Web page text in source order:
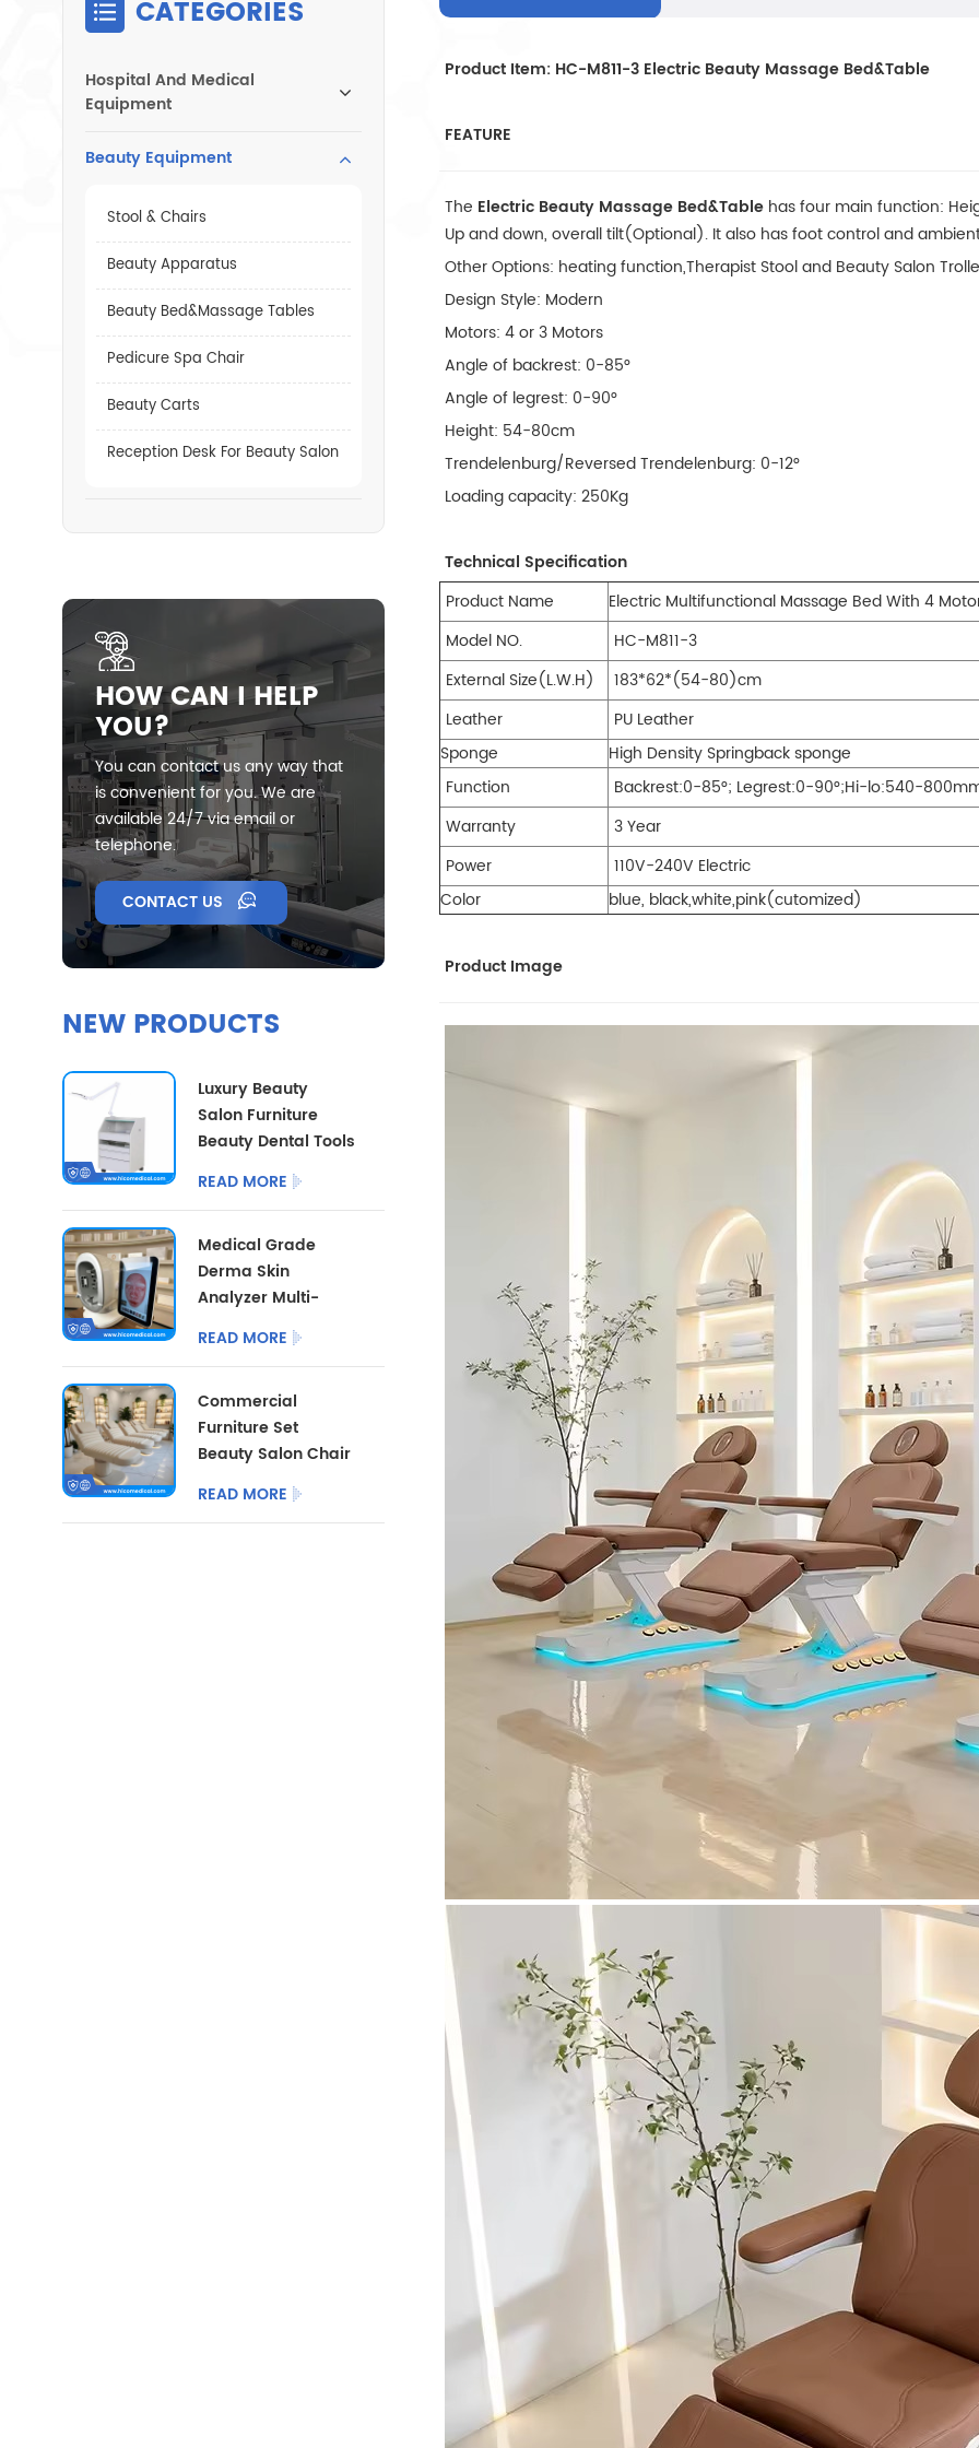
Product Item: HC-M811-3 Electric Beauty Massage Bed&Table
FEATURE
The Electric Beauty Massage Bed&Table has four main function:
Up and down, overall tilt(Optional). It also has foot control and
Other Options: heating function,Therapist Stool and Beauty Salon
Design Style: Modern
Motors: 4 or 3 Motors
Angle of backrest: 0-85°
Angle of legrest: 0-90°
Height: 54-80cm
Trendelenburg/Reversed Trendelenburg: 0-12°
Loading capacity: 250Kg
Technical Specification
Product Name
Electric Multifunctional Massage Bed With 4
Model NO.
HC-M811-3
External Size(L.W.H)
183*62*(54-80)cm
Leather
PU Leather
Sponge
High Density Springback sponge
Function
Backrest:0-85°; Legrest:0-90°;Hi-lo:540-
Warranty
3 Year
Power
110V-240V Electric
Color
blue, black,white,pink(cutomized)
Product Image
CATEGORIES
Hospital And Medical
Equipment
Beauty Equipment
Stool & Chairs
Beauty Apparatus
Beauty Bed&Massage Tables
Pedicure Spa Chair
Beauty Carts
Reception Desk For Beauty Salon
HOW CAN I HELP
YOU?
You can contact us any way that
is convenient for you. We are
available 24/7 via email or
telephone.
CONTACT US
NEW PRODUCTS
Luxury Beauty
Salon Furniture
Beauty Dental Tools
Trolley Multi
Functional Medical
READ MORE
Medical Grade
Derma Skin
Analyzer Multi-
dimensional Facial
Skin Detector
Analysis
Instrument
READ MORE
Commercial
Furniture Set
Beauty Salon Chair
3/4 Motor with
Optional Salon
READ MORE